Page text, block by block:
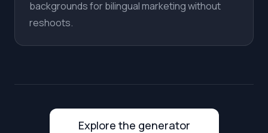
backgrounds for bilingual marketing without
reshoots.
Explore the generator